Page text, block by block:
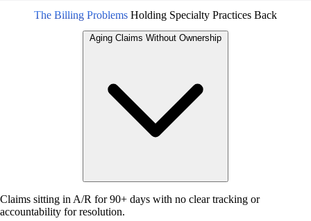
The Billing Problems Holding Specialty Practices Back
Aging Claims Without Ownership
Claims sitting in A/R for 90+ days with no clear tracking or
accountability for resolution.